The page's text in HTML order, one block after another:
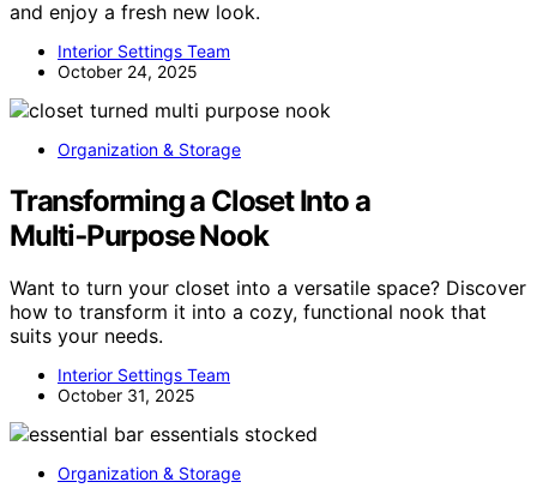
and enjoy a fresh new look.
Interior Settings Team
October 24, 2025
Organization & Storage
Transforming a Closet Into a
Multi‑Purpose Nook
Want to turn your closet into a versatile space? Discover
how to transform it into a cozy, functional nook that
suits your needs.
Interior Settings Team
October 31, 2025
Organization & Storage